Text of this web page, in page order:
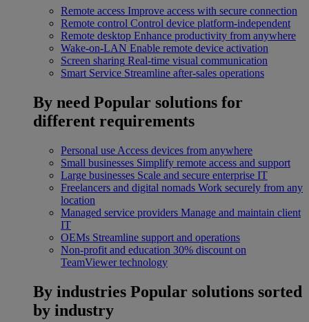
Remote access Improve access with secure connection
Remote control Control device platform-independent
Remote desktop Enhance productivity from anywhere
Wake-on-LAN Enable remote device activation
Screen sharing Real-time visual communication
Smart Service Streamline after-sales operations
By need Popular solutions for
different requirements
Personal use Access devices from anywhere
Small businesses Simplify remote access and support
Large businesses Scale and secure enterprise IT
Freelancers and digital nomads Work securely from any
location
Managed service providers Manage and maintain client
IT
OEMs Streamline support and operations
Non-profit and education 30% discount on
TeamViewer technology
By industries Popular solutions sorted
by industry